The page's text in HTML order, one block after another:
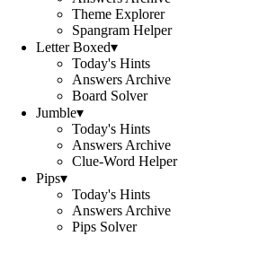
Theme Explorer
Spangram Helper
Letter Boxed▾
Today's Hints
Answers Archive
Board Solver
Jumble▾
Today's Hints
Answers Archive
Clue-Word Helper
Pips▾
Today's Hints
Answers Archive
Pips Solver